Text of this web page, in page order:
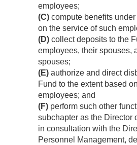
employees;
(C) compute benefits
on the service of such
(D) collect deposits to the
employees, their spouses,
spouses;
(E) authorize and direct
Fund to the extent based
employees; and
(F) perform such other
subchapter as the Director
in consultation with the
Personnel Management,